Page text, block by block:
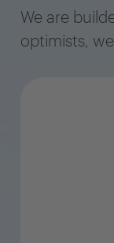
We are
optimists,